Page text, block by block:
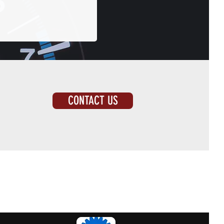
CONTACT US